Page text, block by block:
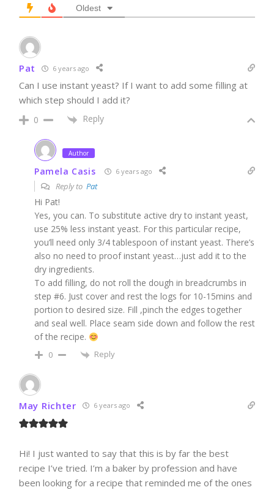
Oldest
Pat 6 years ago
Can I use instant yeast? If I want to add some filling at
which step should I add it?
0 Reply
Author
Pamela Casis 6 years ago
Reply to Pat
Hi Pat!
Yes, you can. To substitute active dry to instant yeast,
use 25% less instant yeast. For this particular recipe,
you’ll need only 3/4 tablespoon of instant yeast. There’s
also no need to proof instant yeast…just add it to the
dry ingredients.
To add filling, do not roll the dough in breadcrumbs in
step #6. Just cover and rest the logs for 10-15mins and
portion to desired size. Fill ,pinch the edges together
and seal well. Place seam side down and follow the rest
of the recipe.
0 Reply
May Richter 6 years ago
Hi! I just wanted to say that this is by far the best
recipe I’ve tried. I’m a baker by profession and have
been looking for a recipe that reminded me of the ones